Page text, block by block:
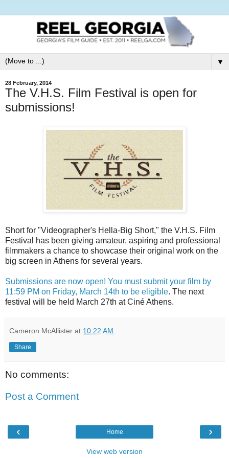
▼
28 February, 2014
The V.H.S. Film Festival is open for
submissions!
Short for "Videographer's Hella-Big Short," the V.H.S. Film
Festival has been giving amateur, aspiring and professional
filmmakers a chance to showcase their original work on the
big screen in Athens for several years.
Submissions are now open! You must submit your film by
11:59 PM on Friday, March 14th to be eligible. The next
festival will be held March 27th at Ciné Athens.
Cameron McAllister at 10:22 AM
Share
No comments:
Post a Comment
‹ ›
Home
View web version